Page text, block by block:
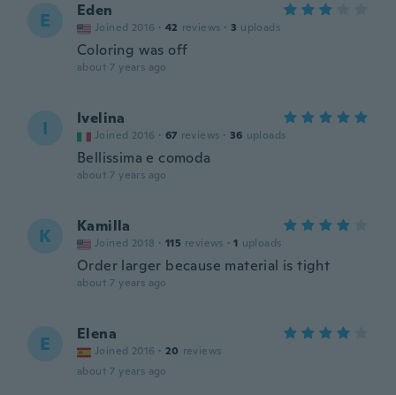
E Eden
Joined 2016 · 42 reviews · 3 uploads
Coloring was off
about 7 years ago
I Ivelina
Joined 2016 · 67 reviews · 36 uploads
Bellissima e comoda
about 7 years ago
K Kamilla
Joined 2018 · 115 reviews · 1 uploads
Order larger because material is tight
about 7 years ago
E Elena
Joined 2016 · 20 reviews
about 7 years ago